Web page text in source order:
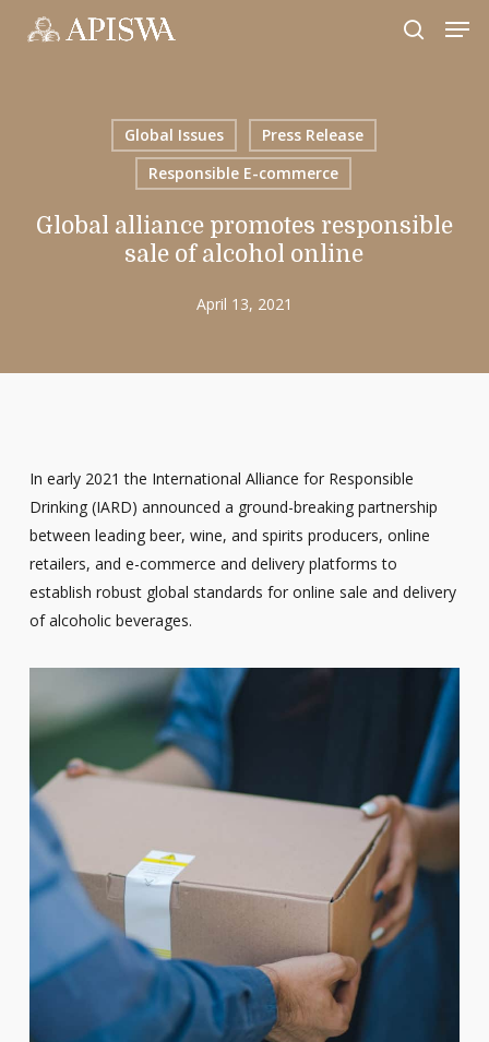
Global Issues
Press Release
Responsible E-commerce
Global alliance promotes responsible
sale of alcohol online
April 13, 2021
In early 2021 the International Alliance for Responsible
Drinking (IARD) announced a ground-breaking partnership
between leading beer, wine, and spirits producers, online
retailers, and e-commerce and delivery platforms to
establish robust global standards for online sale and delivery
of alcoholic beverages.